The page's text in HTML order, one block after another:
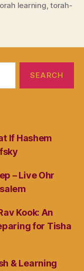
learning,torah-
If Hashem
– Live Ohr
Kook: An
for Tisha
& Learning